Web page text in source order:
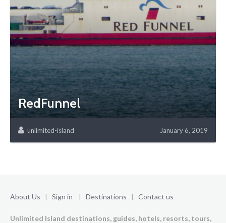
RedFunnel
unlimited-island January 6, 2019
About Us | Sign in | Destinations | Contact us
Unlimited Island destinations, guides, hotels, resorts, tours,